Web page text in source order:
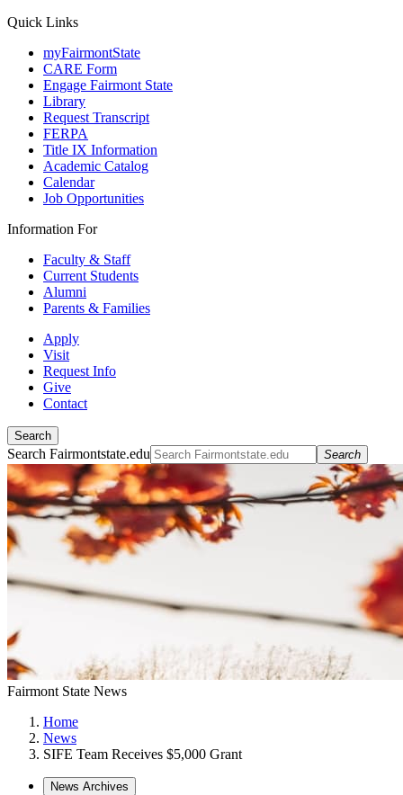
Quick Links
myFairmontState
CARE Form
Engage Fairmont State
Library
Request Transcript
FERPA
Title IX Information
Academic Catalog
Calendar
Job Opportunities
Information For
Faculty & Staff
Current Students
Alumni
Parents & Families
Apply
Visit
Request Info
Give
Contact
Search
Search Fairmontstate.edu Search
Fairmont State News
Home
News
SIFE Team Receives $5,000 Grant
News Archives